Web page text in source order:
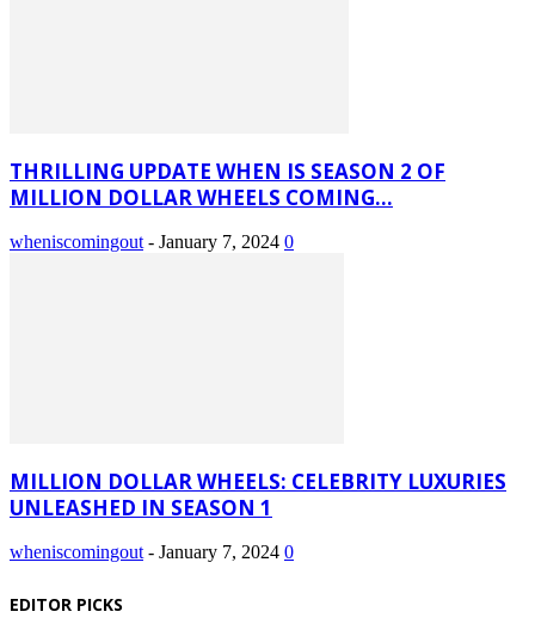
THRILLING UPDATE WHEN IS SEASON 2 OF
MILLION DOLLAR WHEELS COMING...
wheniscomingout - January 7, 2024 0
MILLION DOLLAR WHEELS: CELEBRITY LUXURIES
UNLEASHED IN SEASON 1
wheniscomingout - January 7, 2024 0
EDITOR PICKS